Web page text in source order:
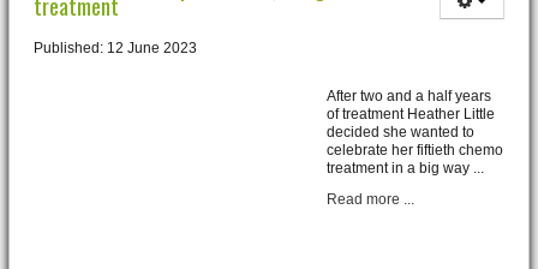
Published: 12 June 2023
After two and a half years
of treatment Heather Little
decided she wanted to
celebrate her fiftieth chemo
treatment in a big way ...
Read more ...